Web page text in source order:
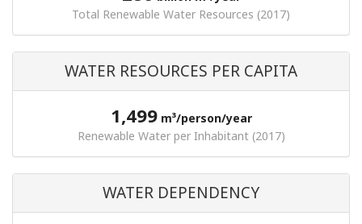
Total Renewable Water Resources (2017)
WATER RESOURCES PER CAPITA
1,499m³/person/year
Renewable Water per Inhabitant (2017)
WATER DEPENDENCY